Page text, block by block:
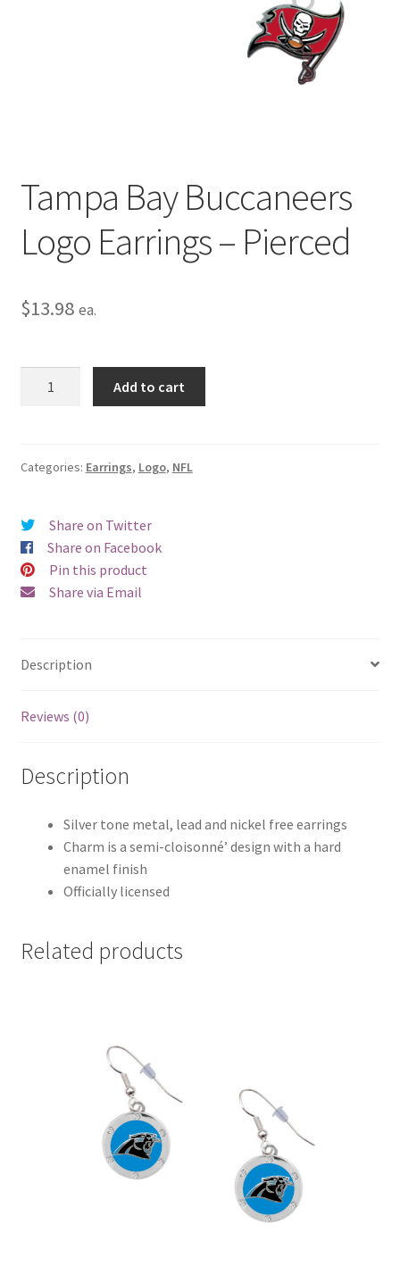
Tampa Bay Buccaneers
Logo Earrings – Pierced
$13.98 ea.
Earrings
quantity
Add to cart
Categories: Earrings, Logo, NFL
Share on Twitter
Share on Facebook
Pin this product
Share via Email
Description
Reviews (0)
Description
Silver tone metal, lead and nickel free earrings
Charm is a semi-cloisonné’ design with a hard
enamel finish
Officially licensed
Related products